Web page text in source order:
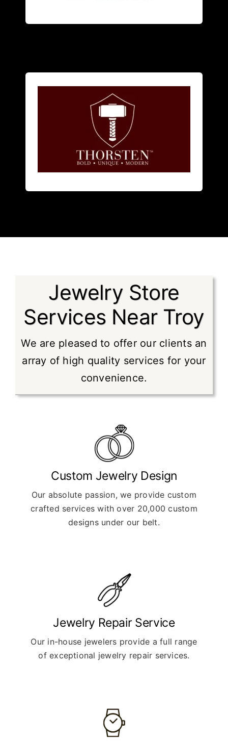
Thorstenis a bold innovative
American designer jewelry brand that
focuses on alternative metal rings for
men andwomen
Jewelry Store
Services Near Troy
We are pleased to offer our clients an
array of high quality services for your
convenience.
Custom Jewelry Design
Our absolute passion, we provide custom
crafted services with over 20,000 custom
designs under our belt.
Jewelry Repair Service
Our in-house jewelers provide a full range
of exceptional jewelry repair services.